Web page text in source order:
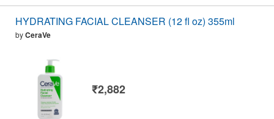
HYDRATING FACIAL CLEANSER (12 fl oz) 355ml
byCeraVe
₹2,882